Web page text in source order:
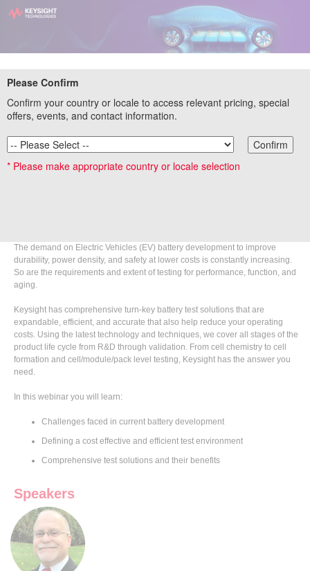
EV Battery Testing – Soup to Nuts II
Webinar
On-Demand
The demand on Electric Vehicles (EV) battery development to improve
durability, power density, and safety at lower costs is constantly increasing.
So are the requirements and extent of testing for performance, function, and
aging.
Keysight has comprehensive turn-key battery test solutions that are
expandable, efficient, and accurate that also help reduce your operating
costs. Using the latest technology and techniques, we cover all stages of the
product life cycle from R&D through validation. From cell chemistry to cell
formation and cell/module/pack level testing, Keysight has the answer you
need.
In this webinar you will learn:
Challenges faced in current battery development
Defining a cost effective and efficient test environment
Comprehensive test solutions and their benefits
Speakers
Please Confirm
Confirm your country or locale to access relevant pricing, special
offers, events, and contact information.
Confirm
* Please make appropriate country or locale selection